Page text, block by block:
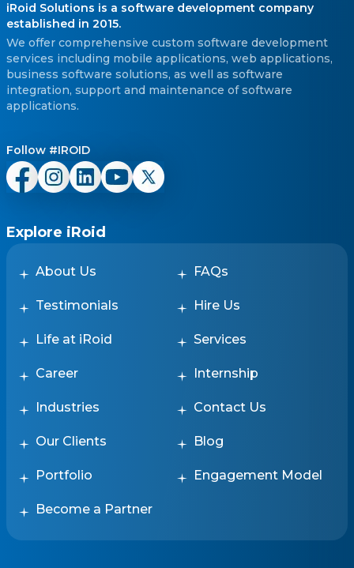
iRoid Solutions is a software development company
established in 2015.
We offer comprehensive custom software development
services including mobile applications, web applications,
business software solutions, as well as software
integration, support and maintenance of software
applications.
Follow #IROID
Explore iRoid
About Us FAQs
Testimonials Hire Us
Life at iRoid Services
Career Internship
Industries Contact Us
Our Clients Blog
Portfolio Engagement Model
Become a Partner